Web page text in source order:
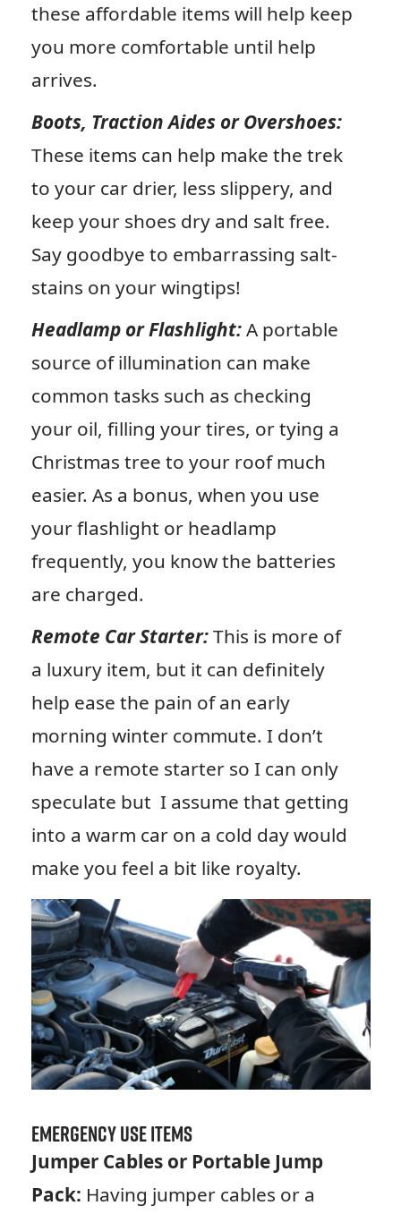
these affordable items will help keep
you more comfortable until help
arrives.
Boots, Traction Aides or Overshoes:
These items can help make the trek
to your car drier, less slippery, and
keep your shoes dry and salt free.
Say goodbye to embarrassing salt-
stains on your wingtips!
Headlamp or Flashlight:A portable
source of illumination can make
common tasks such as checking
your oil, filling your tires, or tying a
Christmas tree to your roof much
easier. As a bonus, when you use
your flashlight or headlamp
frequently, you know the batteries
are charged.
Remote Car Starter:This is more of
a luxury item, but it can definitely
help ease the pain of an early
morning winter commute. I don’t
have a remote starter so I can only
speculate but I assume that getting
into a warm car on a cold day would
make you feel a bit like royalty.
Emergency Use Items
Jumper Cables or Portable Jump
Pack: Having jumper cables or a